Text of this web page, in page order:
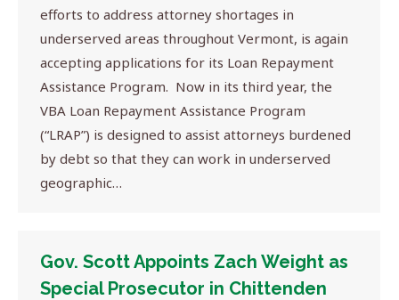
efforts to address attorney shortages in
underserved areas throughout Vermont, is again
accepting applications for its Loan Repayment
Assistance Program. Now in its third year, the
VBA Loan Repayment Assistance Program
(“LRAP”) is designed to assist attorneys burdened
by debt so that they can work in underserved
geographic…
Gov. Scott Appoints Zach Weight as
Special Prosecutor in Chittenden